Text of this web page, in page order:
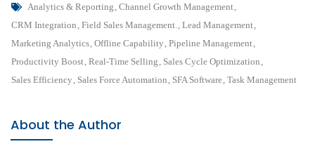
A
Complete
Guide
To
Sales
Tags
Analytics & Reporting , Channel Growth Management,
CRM Integration , Field Sales Management., Lead Management,
Marketing Analytics, Offline Capability , Pipeline Management,
Productivity Boost, Real-Time Selling , Sales Cycle Optimization ,
Sales Efficiency , Sales Force Automation , SFA Software, Task Management
About the Author